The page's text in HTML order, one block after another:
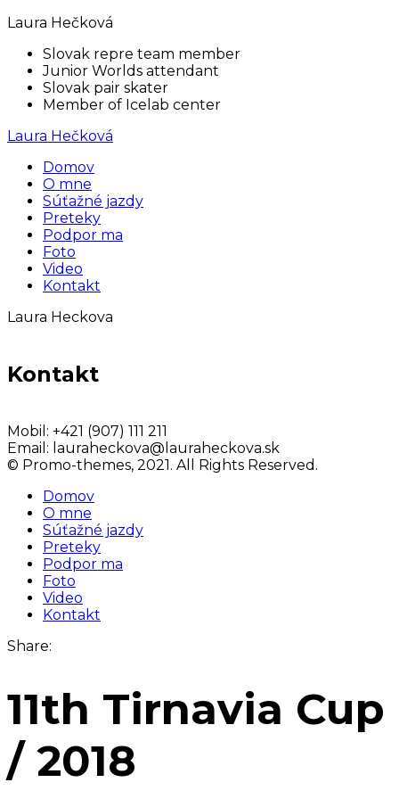
Laura Hečková
Slovak repre team member
Junior Worlds attendant
Slovak pair skater
Member of Icelab center
Laura Hečková
Domov
O mne
Súťažné jazdy
Preteky
Podpor ma
Foto
Video
Kontakt
Laura Heckova
Kontakt
Mobil: +421 (907) 111 211
Email: lauraheckova@lauraheckova.sk
© Promo-themes, 2021. All Rights Reserved.
Domov
O mne
Súťažné jazdy
Preteky
Podpor ma
Foto
Video
Kontakt
Share:
11th Tirnavia Cup
/ 2018